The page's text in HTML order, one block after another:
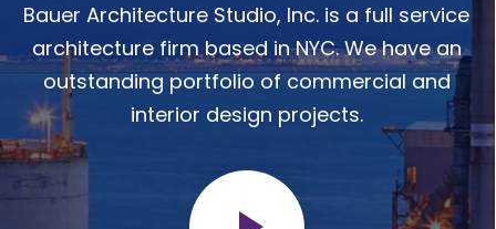
Bauer Architecture Studio, Inc. is a full service
architecture firm based in NYC. We have an
outstanding portfolio of commercial and
interior design projects.